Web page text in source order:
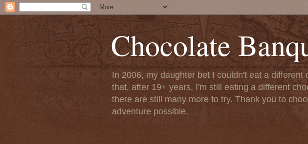
Chocolate
In 2006, my daughter bet I couldn't eat a
that, after 19+ years, I'm still eating a different
there are still many more to try. Thank you to
adventure possible.